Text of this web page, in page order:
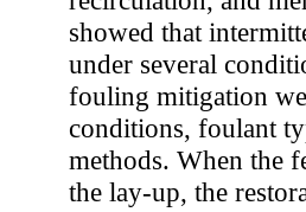
showed that
under several
fouling mitigation
conditions, foulant
methods. When the
the lay-up, the